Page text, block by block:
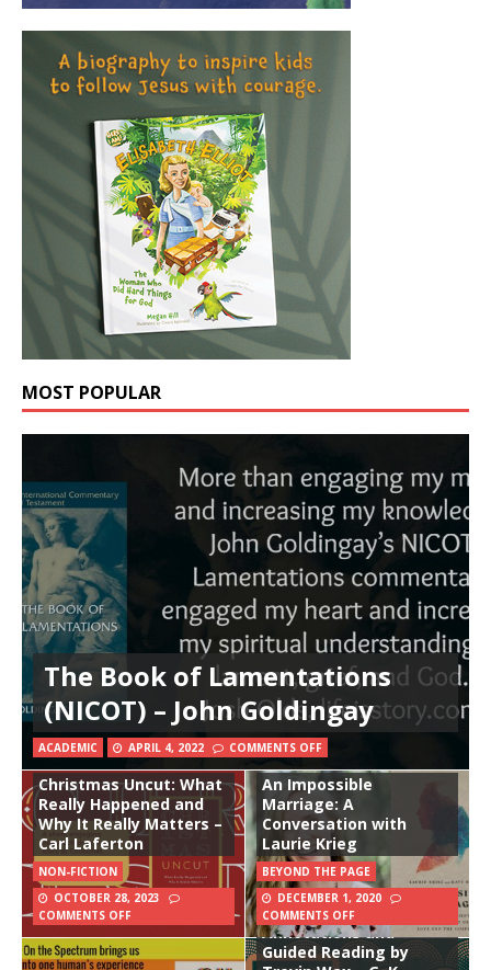
MOST POPULAR
The Book of Lamentations
(NICOT) – John Goldingay
ACADEMIC APRIL 4, 2022 COMMENTS OFF
Christmas Uncut: What
Really Happened and
Why It Really Matters –
Carl Laferton
NON-FICTION
OCTOBER 28, 2023
COMMENTS OFF
An Impossible
Marriage: A
Conversation with
Laurie Krieg
BEYOND THE PAGE
DECEMBER 1, 2020
COMMENTS OFF
Orthodoxy: With
Annotations and
Guided Reading by